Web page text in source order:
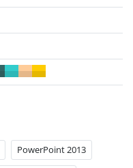
PowerPoint 2013